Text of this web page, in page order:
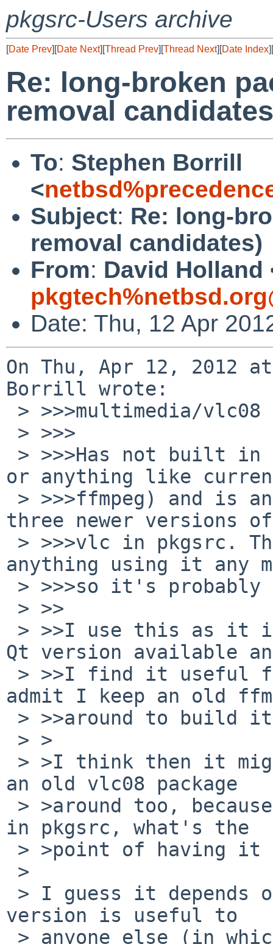
pkgsrc-Users archive
[Date Prev][Date Next][Thread Prev][Thread Next][Date Index][
Re: long-broken
removal
To: Stephen Borrill
<
Subject: Re: long-
removal candidates)
From: David Holland
Date: Thu, 12 Apr
On Thu, Apr 12, 2012 at
Borrill wrote:
or anything like
three newer versions of
anything using it any
Qt version available
admit I keep an old
an old vlc08 package
in pkgsrc, what's the
version is useful to